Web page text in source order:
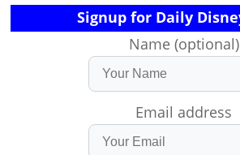
Signup for Daily
Name (optional)
Email address